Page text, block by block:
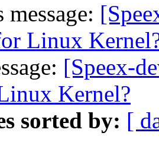
Linux
[Speex-
Kernel?
sorted by: [